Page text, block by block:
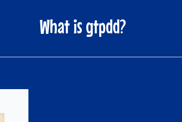
What is gtpdd?